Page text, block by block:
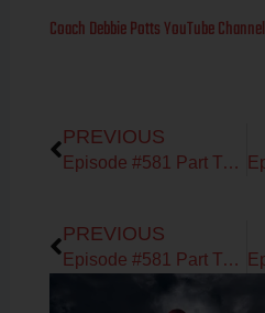
Coach Debbie Potts YouTube Channel
PREVIOUS
Episode #581 Part Two with Phillip Batterson of MOXY Monitor
PREVIOUS
Episode #581 Part Two with Phillip Batterson of MOXY Monitor